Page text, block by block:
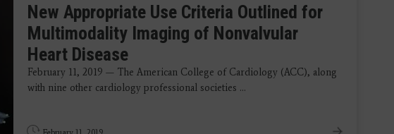
New Appropriate Use Criteria Outlined for
Multimodality Imaging of Nonvalvular
Heart Disease
February 11, 2019 — The American College of Cardiology (ACC), along
with nine other cardiology professional societies ...